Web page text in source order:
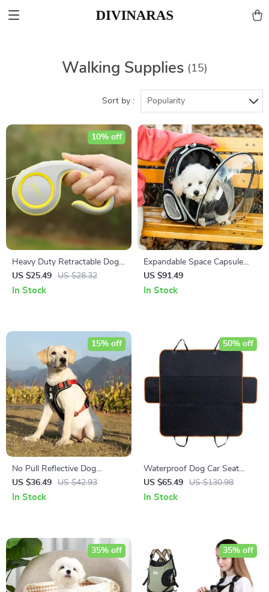
Walking Supplies (15)
Sort by : Popularity
Heavy Duty Retractable Dog
Leash: Ultimate Freedom for
Every Pooch!
US $25.49 US $28.32
10% off
In Stock
Expandable Space Capsule
Pet Carrier Backpack
US $91.49
In Stock
No Pull Reflective Dog
Harness Vest with Control
Handle
US $36.49 US $42.93
15% off
In Stock
Waterproof Dog Car Seat
Cover: Protect Your Car and
Your Pet
US $65.49 US $130.98
50% off
In Stock
35% off 35% off